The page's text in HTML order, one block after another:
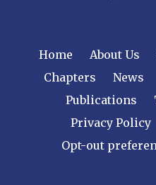
Home About Us
Chapters
News
Publications
Privacy Policy
Opt-out